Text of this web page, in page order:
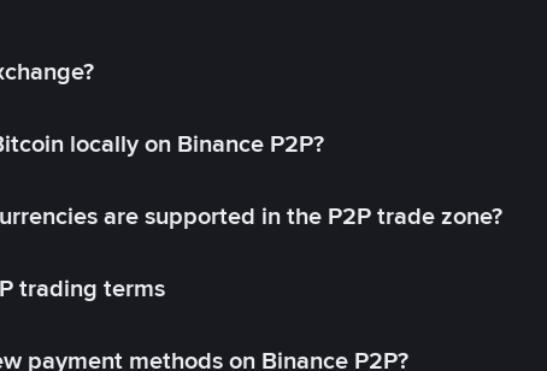
locally on Binance P2P?
are supported in the P2P trade zone?
trading terms
payment methods on Binance P2P?